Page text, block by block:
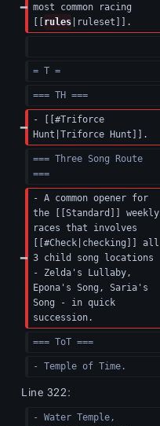
most common racing
rules |ruleset]].
= T =
=== TH ===
- [[#Triforce
Hunt|Triforce Hunt]].
=== Three Song Route
===
- A common opener for
the [[Standard]] weekly
races that involves
[[#Check|checking]] all
3 child song locations
- Zelda's Lullaby,
Epona's Song, Saria's
Song - in quick
succession.
=== ToT ===
- Temple of Time.
Line 322:
- Water Temple,